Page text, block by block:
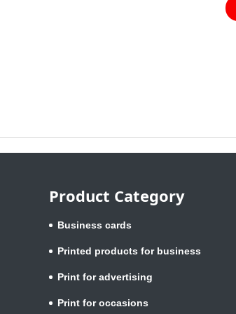
Product Category
Business cards
Printed products for business
Print for advertising
Print for occasions